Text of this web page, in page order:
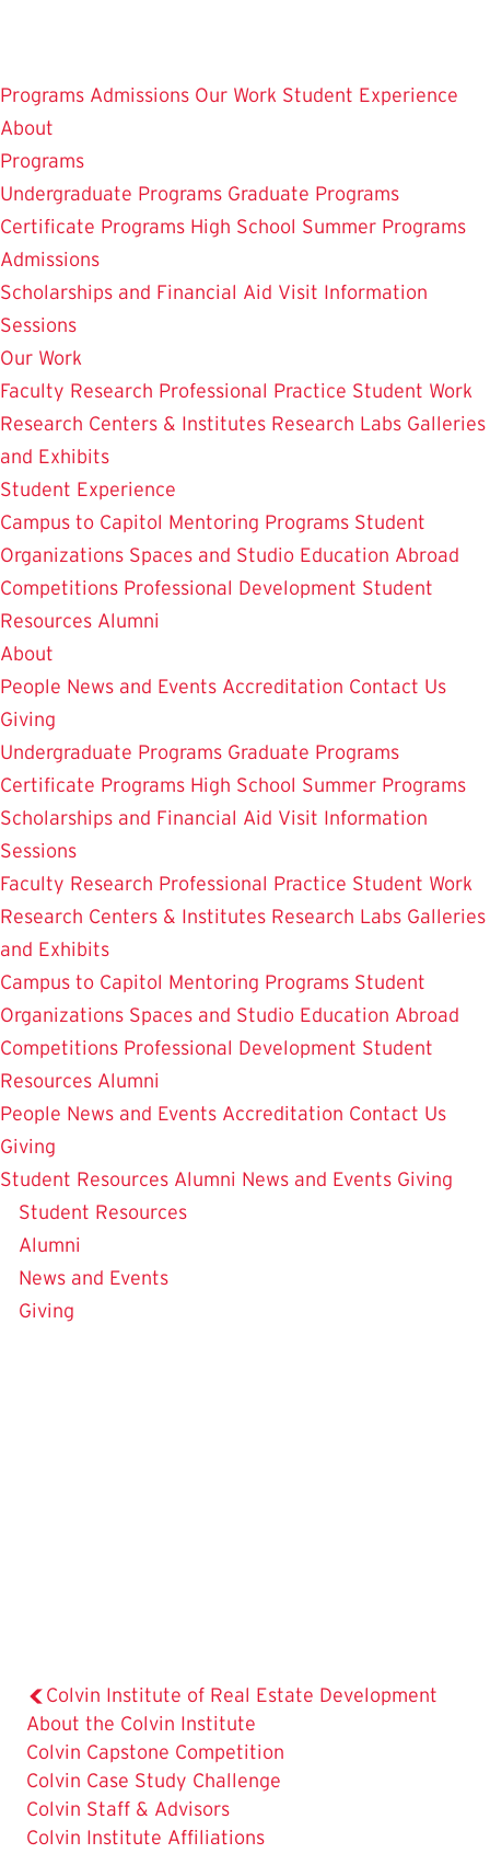
main
content
Programs Admissions Our Work Student Experience
About
Programs
Undergraduate Programs Graduate Programs
Certificate Programs High School Summer Programs
Admissions
Scholarships and Financial Aid Visit Information
Sessions
Our Work
Faculty Research Professional Practice Student Work
Research Centers & Institutes Research Labs Galleries
and Exhibits
Student Experience
Campus to Capitol Mentoring Programs Student
Organizations Spaces and Studio Education Abroad
Competitions Professional Development Student
Resources Alumni
About
People News and Events Accreditation Contact Us
Giving
Undergraduate Programs Graduate Programs
Certificate Programs High School Summer Programs
Scholarships and Financial Aid Visit Information
Sessions
Faculty Research Professional Practice Student Work
Research Centers & Institutes Research Labs Galleries
and Exhibits
Campus to Capitol Mentoring Programs Student
Organizations Spaces and Studio Education Abroad
Competitions Professional Development Student
Resources Alumni
People News and Events Accreditation Contact Us
Giving
Colvin Institute of Real Estate Development
About the Colvin Institute
Colvin Capstone Competition
The
Current
Page
Colvin Case Study Challenge
Colvin Staff & Advisors
Colvin Institute Affiliations